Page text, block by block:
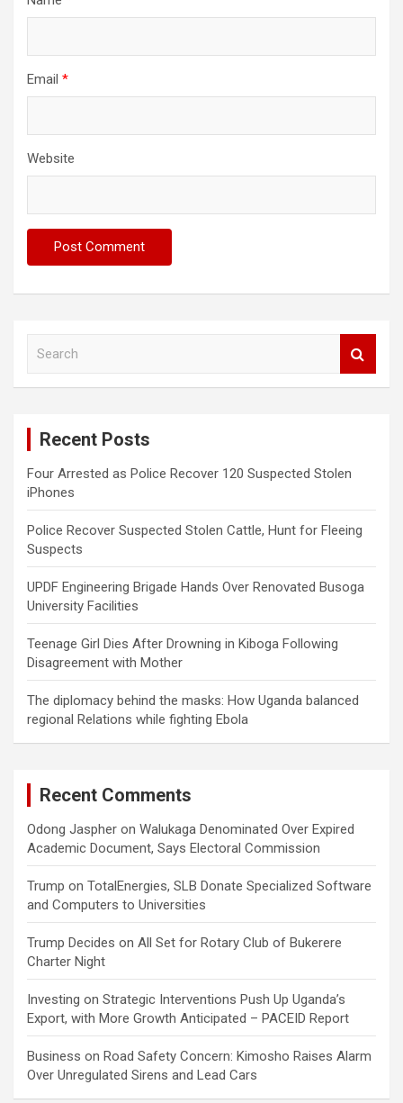
Email *
Website
Recent Posts
Four Arrested as Police Recover 120 Suspected Stolen
iPhones
Police Recover Suspected Stolen Cattle, Hunt for Fleeing
Suspects
UPDF Engineering Brigade Hands Over Renovated Busoga
University Facilities
Teenage Girl Dies After Drowning in Kiboga Following
Disagreement with Mother
The diplomacy behind the masks: How Uganda balanced
regional Relations while fighting Ebola
Recent Comments
Odong Jaspher on Walukaga Denominated Over Expired
Academic Document, Says Electoral Commission
Trump on TotalEnergies, SLB Donate Specialized Software
and Computers to Universities
Trump Decides on All Set for Rotary Club of Bukerere
Charter Night
Investing on Strategic Interventions Push Up Uganda’s
Export, with More Growth Anticipated – PACEID Report
Business on Road Safety Concern: Kimosho Raises Alarm
Over Unregulated Sirens and Lead Cars